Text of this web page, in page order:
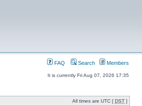
FAQ Search Members
It is currently Fri Aug 07, 2026 17:35
All times are UTC [ DST ]